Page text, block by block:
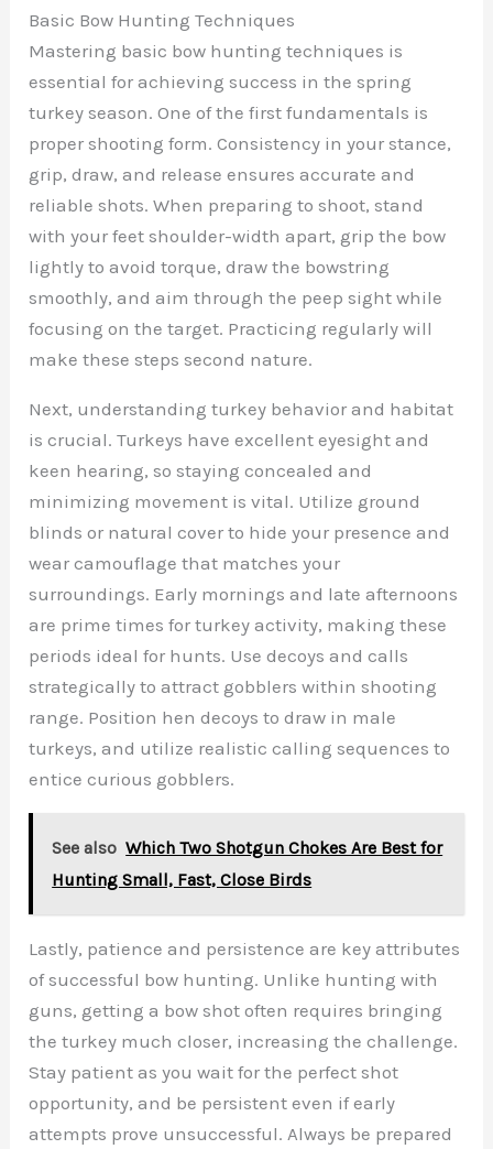
Basic Bow Hunting Techniques
Mastering basic bow hunting techniques is
essential for achieving success in the spring
turkey season. One of the first fundamentals is
proper shooting form. Consistency in your stance,
grip, draw, and release ensures accurate and
reliable shots. When preparing to shoot, stand
with your feet shoulder-width apart, grip the bow
lightly to avoid torque, draw the bowstring
smoothly, and aim through the peep sight while
focusing on the target. Practicing regularly will
make these steps second nature.
Next, understanding turkey behavior and habitat
is crucial. Turkeys have excellent eyesight and
keen hearing, so staying concealed and
minimizing movement is vital. Utilize ground
blinds or natural cover to hide your presence and
wear camouflage that matches your
surroundings. Early mornings and late afternoons
are prime times for turkey activity, making these
periods ideal for hunts. Use decoys and calls
strategically to attract gobblers within shooting
range. Position hen decoys to draw in male
turkeys, and utilize realistic calling sequences to
entice curious gobblers.
See also Which Two Shotgun Chokes Are Best for
Hunting Small, Fast, Close Birds
Lastly, patience and persistence are key attributes
of successful bow hunting. Unlike hunting with
guns, getting a bow shot often requires bringing
the turkey much closer, increasing the challenge.
Stay patient as you wait for the perfect shot
opportunity, and be persistent even if early
attempts prove unsuccessful. Always be prepared